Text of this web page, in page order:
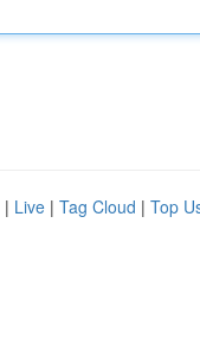
| Live | Tag Cloud | Top